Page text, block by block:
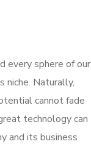
every sphere of our
niche. Naturally,
cannot fade
technology can
and its business